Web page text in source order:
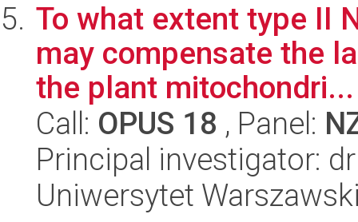
To what extent type II
may compensate the
the plant mitochondri...
Call: OPUS 18 , Panel:
Principal investigator:
Uniwersytet